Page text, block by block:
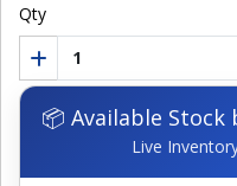
Qty
📦 Available Stock
Live